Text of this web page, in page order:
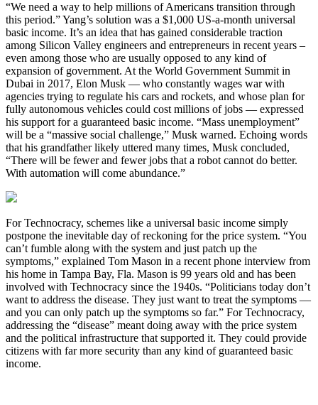
“We need a way to help millions of Americans transition through
this period.” Yang’s solution was a $1,000 US-a-month universal
basic income. It’s an idea that has gained considerable traction
among Silicon Valley engineers and entrepreneurs in recent years –
even among those who are usually opposed to any kind of
expansion of government. At the World Government Summit in
Dubai in 2017, Elon Musk ― who constantly wages war with
agencies trying to regulate his cars and rockets, and whose plan for
fully autonomous vehicles could cost millions of jobs ― expressed
his support for a guaranteed basic income. “Mass unemployment”
will be a “massive social challenge,” Musk warned. Echoing words
that his grandfather likely uttered many times, Musk concluded,
“There will be fewer and fewer jobs that a robot cannot do better.
With automation will come abundance.”
For Technocracy, schemes like a universal basic income simply
postpone the inevitable day of reckoning for the price system. “You
can’t fumble along with the system and just patch up the
symptoms,” explained Tom Mason in a recent phone interview from
his home in Tampa Bay, Fla. Mason is 99 years old and has been
involved with Technocracy since the 1940s. “Politicians today don’t
want to address the disease. They just want to treat the symptoms ―
and you can only patch up the symptoms so far.” For Technocracy,
addressing the “disease” meant doing away with the price system
and the political infrastructure that supported it. They could provide
citizens with far more security than any kind of guaranteed basic
income.